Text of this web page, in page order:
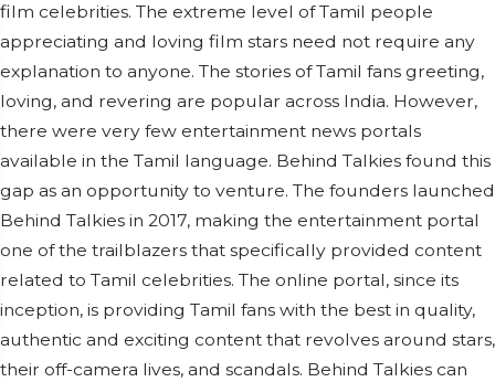
film celebrities. The extreme level of Tamil people
appreciating and loving film stars need not require any
explanation to anyone. The stories of Tamil fans greeting,
loving, and revering are popular across India. However,
there were very few entertainment news portals
available in the Tamil language. Behind Talkies found this
gap as an opportunity to venture. The founders launched
Behind Talkies in 2017, making the entertainment portal
one of the trailblazers that specifically provided content
related to Tamil celebrities. The online portal, since its
inception, is providing Tamil fans with the best in quality,
authentic and exciting content that revolves around stars,
their off-camera lives, and scandals. Behind Talkies can